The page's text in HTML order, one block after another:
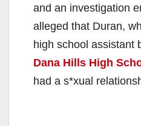
and an investigation
alleged that Duran,
high school assistant
Dana Hills High
had a s*xual